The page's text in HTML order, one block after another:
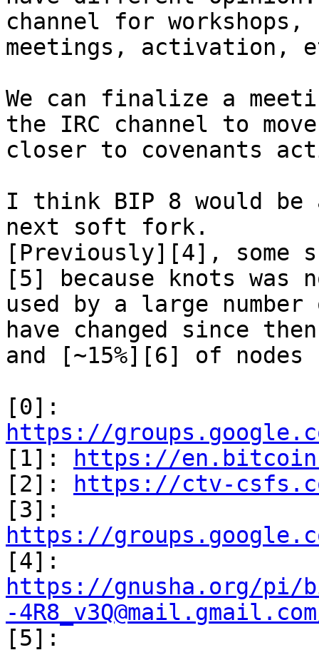
channel for workshops,
meetings, activation,
We can finalize a
the IRC channel to move
closer to covenants
I think BIP 8 would
next soft fork.
[Previously][4], some
[5] because knots was
used by a large
have changed since then
and [~15%][6] of
https://
[1]:
https://
[2]:
https://ctv-
https://
https://gnusha.org/pi/
-